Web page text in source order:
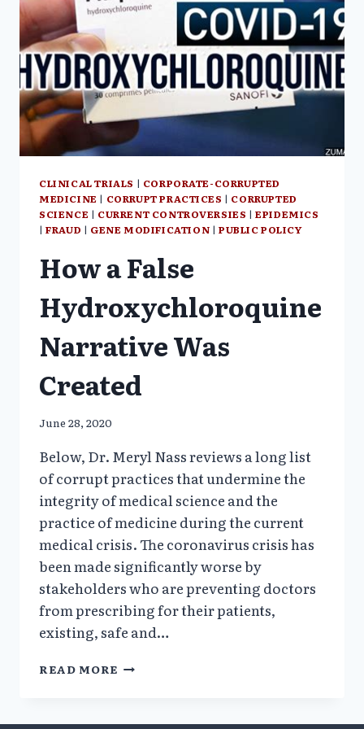
CLINICAL TRIALS | CORPORATE-CORRUPTED
MEDICINE | CORRUPT PRACTICES | CORRUPTED
SCIENCE | CURRENT CONTROVERSIES |EPIDEMICS
|FRAUD | GENE MODIFICATION | PUBLIC POLICY
How a False
Hydroxychloroquine
Narrative Was
Created
June 28, 2020
Below, Dr. Meryl Nass reviews a long list
of corrupt practices that undermine the
integrity of medical science and the
practice of medicine during the current
medical crisis. The coronavirus crisis has
been made significantly worse by
stakeholders who are preventing doctors
from prescribing for their patients,
existing, safe and…
READ MORE HOW